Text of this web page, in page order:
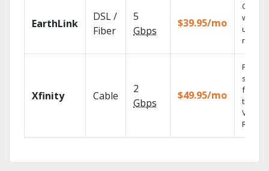
EarthLink
DSL /
Fiber
5
Gbps
$39.95/mo
Cloud
with
Xfinity Cable
2
Gbps
$49.95/mo
Find
shows
fast
the X1
Voice